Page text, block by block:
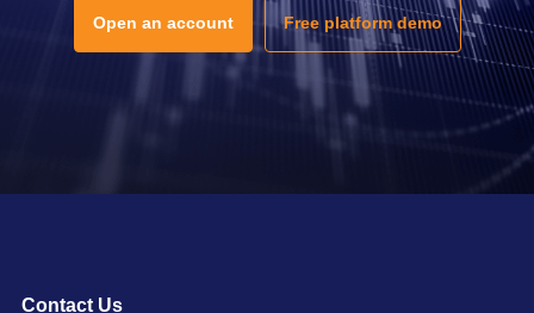
Open an account Free platform demo
Contact Us